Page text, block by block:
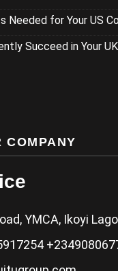
Needed for Your US
Succeed in Your
COMPANY
YMCA, Ikoyi